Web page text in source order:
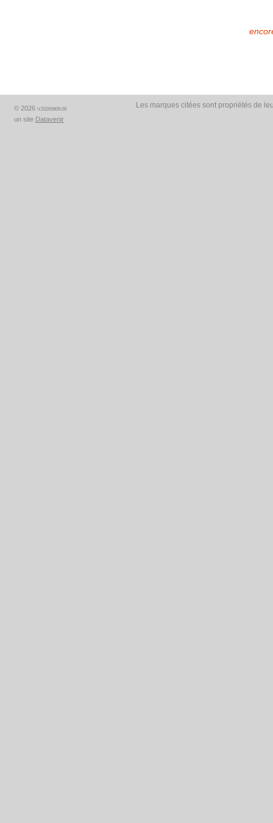
© 2026 V.20260809.08
un site Datavenir
Les marques citées sont propriétés de